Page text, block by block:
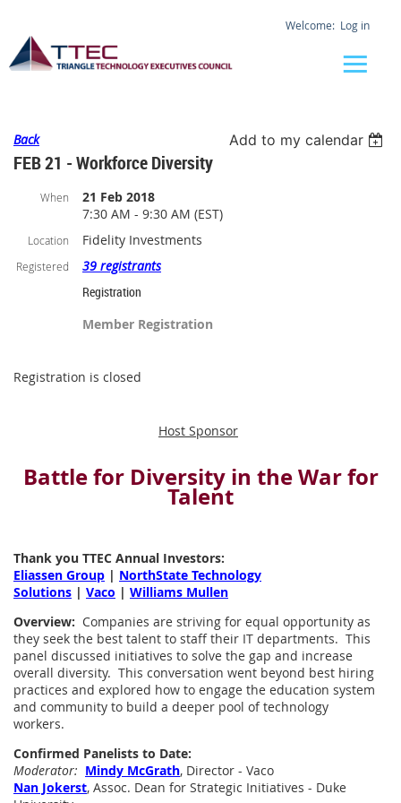
Log in
Back Add to my calendar
FEB 21 - Workforce Diversity
When
21 Feb 2018
7:30 AM - 9:30 AM (EST)
Location Fidelity Investments
Registered
39 registrants
Registration
Member Registration
Registration is closed
Host Sponsor
Battle for Diversity in the War for
Talent
Thank you TTEC Annual Investors:
Eliassen Group | NorthState Technology
Solutions | Vaco | Williams Mullen
Overview: Companies are striving for equal opportunity as
they seek the best talent to staff their IT departments. This
panel discussed initiatives to solve the gap and increase
overall diversity. This conversation went beyond best hiring
practices and explored how to engage the education system
and community to build a deeper pool of technology
workers.
Confirmed Panelists to Date:
Moderator: Mindy McGrath, Director - Vaco
Nan Jokerst, Assoc. Dean for Strategic Initiatives - Duke